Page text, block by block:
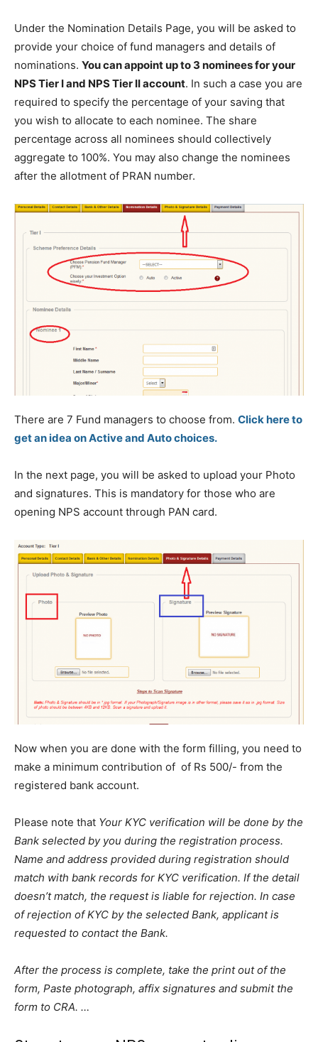
Under the Nomination Details Page, you will be asked to
provide your choice of fund managers and details of
nominations. You can appoint up to 3 nominees for your
NPS Tier I and NPS Tier II account. In such a case you are
required to specify the percentage of your saving that
you wish to allocate to each nominee. The share
percentage across all nominees should collectively
aggregate to 100%. You may also change the nominees
after the allotment of PRAN number.
There are 7 Fund managers to choose from. Click here to
get an idea on Active and Auto choices.
In the next page, you will be asked to upload your Photo
and signatures. This is mandatory for those who are
opening NPS account through PAN card.
Now when you are done with the form filling, you need to
make a minimum contribution of of Rs 500/- from the
registered bank account.
Please note that Your KYC verification will be done by the
Bank selected by you during the registration process.
Name and address provided during registration should
match with bank records for KYC verification. If the detail
doesn’t match, the request is liable for rejection. In case
of rejection of KYC by the selected Bank, applicant is
requested to contact the Bank.
After the process is complete, take the print out of the
form, Paste photograph, affix signatures and submit the
form to CRA. …